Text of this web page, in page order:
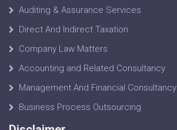
Auditing & Assurance Services
Direct And Indirect Taxation
Company Law Matters
Accounting and Related Consultancy
Management And Financial Consultancy
Business Process Outsourcing